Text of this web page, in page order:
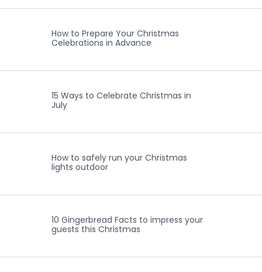
How to Prepare Your Christmas
Celebrations in Advance
15 Ways to Celebrate Christmas in
July
How to safely run your Christmas
lights outdoor
10 Gingerbread Facts to impress your
guests this Christmas